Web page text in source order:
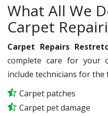
What All We
Carpet
Carpet Repairs
complete care for your
include technicians for the
Carpet patches
Carpet pet damage